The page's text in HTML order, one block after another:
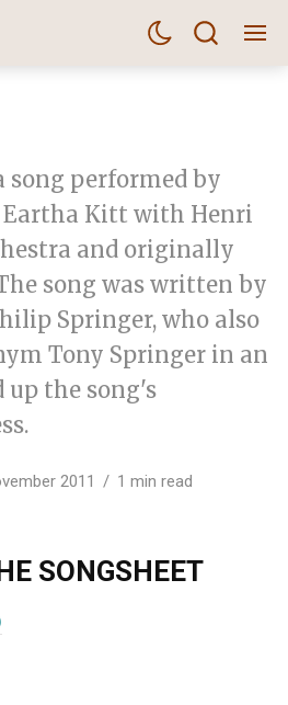
song performed by
Kitt with Henri
and originally
song was written by
Springer, who also
Tony Springer in an
up the song's
2011
1 min read
SONGSHEET